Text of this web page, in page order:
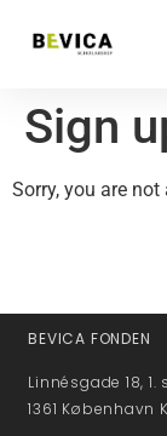
Sign
Sorry, you are
BEVICA FONDEN
Linnésgade 18, 1.
1361 København K